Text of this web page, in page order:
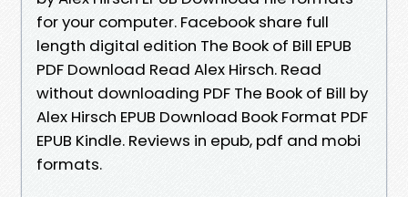
for your computer. Facebook share full
length digital edition The Book of Bill EPUB
PDF Download Read Alex Hirsch. Read
without downloading PDF The Book of Bill by
Alex Hirsch EPUB Download Book Format PDF
EPUB Kindle. Reviews in epub, pdf and mobi
formats.